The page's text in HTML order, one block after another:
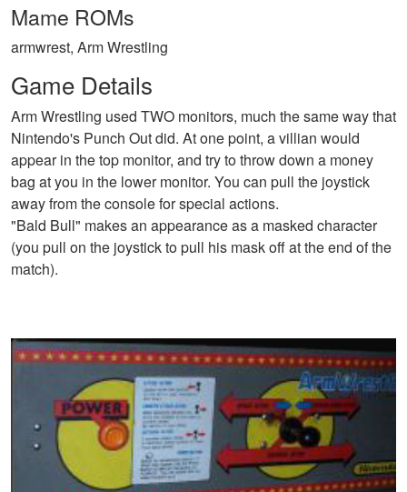
Mame ROMs
armwrest, Arm Wrestling
Game Details
Arm Wrestling used TWO monitors, much the same way that
Nintendo's Punch Out did. At one point, a villian would
appear in the top monitor, and try to throw down a money
bag at you in the lower monitor. You can pull the joystick
away from the console for special actions.
"Bald Bull" makes an appearance as a masked character
(you pull on the joystick to pull his mask off at the end of the
match).